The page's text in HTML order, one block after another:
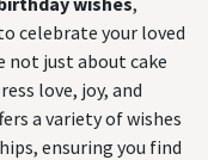
celebrate your loved
not just about cake
love, joy, and
a variety of wishes
ensuring you find